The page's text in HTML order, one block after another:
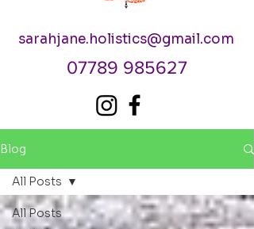
sarahjane.holistics@gmail.com
07789 985627
Blog
All Posts
All Posts